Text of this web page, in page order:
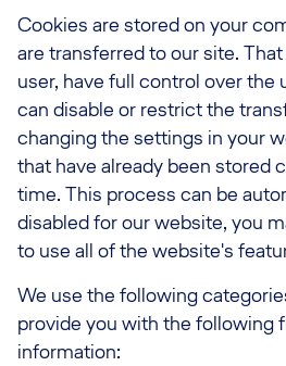
Cookies are stored on your
are transferred to our site.
user, have full control over the
can disable or restrict the
changing the settings in your
that have already been stored
time. This process can be
disabled for our website, you
to use all of the website's
We use the following
provide you with the following
information: